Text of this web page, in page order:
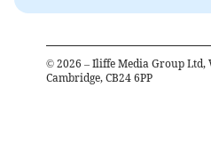
© 2026 – Iliffe Media Group
Cambridge, CB24 6PP